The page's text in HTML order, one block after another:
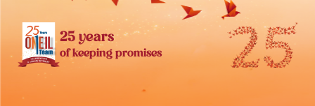
25 years
of keeping promises